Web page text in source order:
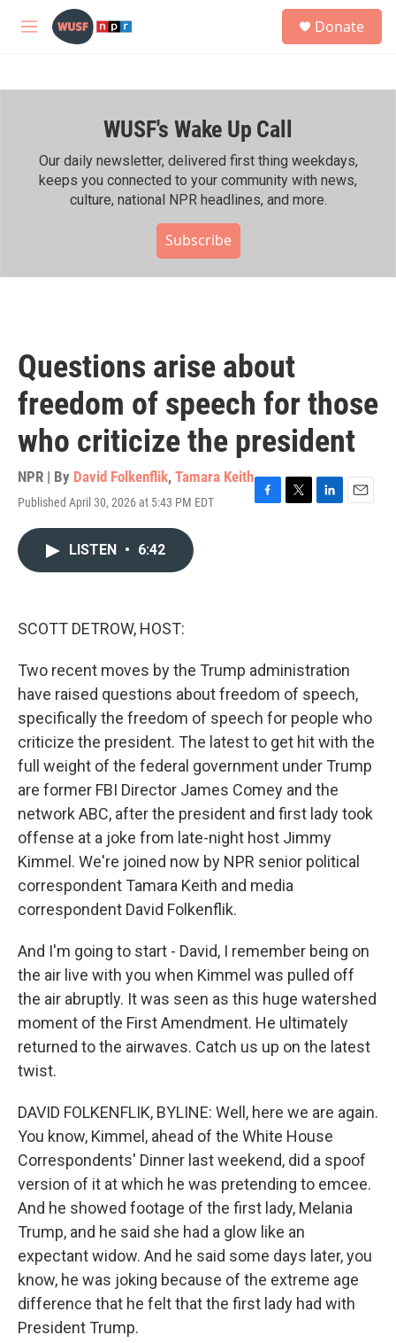
Skip to main content
M
h
Donate
WUSF's Wake Up Call
Our daily newsletter, delivered first thing weekdays,
keeps you connected to your community with news,
culture, national NPR headlines, and more.
Subscribe
Questions arise about
freedom of speech for those
who criticize the president
NPR | By David Folkenflik, Tamara Keith
Published April 30, 2026 at 5:43 PM EDT
F
T
L
E
LISTEN • 6:42
SCOTT DETROW, HOST:
Two recent moves by the Trump administration
have raised questions about freedom of speech,
specifically the freedom of speech for people who
criticize the president. The latest to get hit with the
full weight of the federal government under Trump
are former FBI Director James Comey and the
network ABC, after the president and first lady took
offense at a joke from late-night host Jimmy
Kimmel. We're joined now by NPR senior political
correspondent Tamara Keith and media
correspondent David Folkenflik.
And I'm going to start - David, I remember being on
the air live with you when Kimmel was pulled off
the air abruptly. It was seen as this huge watershed
moment of the First Amendment. He ultimately
returned to the airwaves. Catch us up on the latest
twist.
DAVID FOLKENFLIK, BYLINE: Well, here we are again.
You know, Kimmel, ahead of the White House
Correspondents' Dinner last weekend, did a spoof
version of it at which he was pretending to emcee.
And he showed footage of the first lady, Melania
Trump, and he said she had a glow like an
expectant widow. And he said some days later, you
know, he was joking because of the extreme age
difference that he felt that the first lady had with
President Trump.